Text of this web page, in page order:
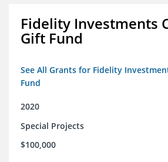
Fidelity Investments
Gift Fund
See All Grants for Fidelity
Fund
2020
Special Projects
$100,000